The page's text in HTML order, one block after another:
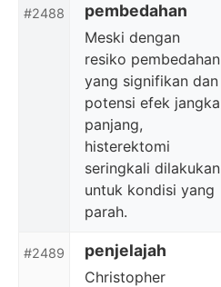
#2488 pembedahan
Meski dengan
resiko pembedahan
yang signifikan dan
potensi efek jangka
panjang,
histerektomi
seringkali dilakukan
untuk kondisi yang
parah.
#2489 penjelajah
Christopher